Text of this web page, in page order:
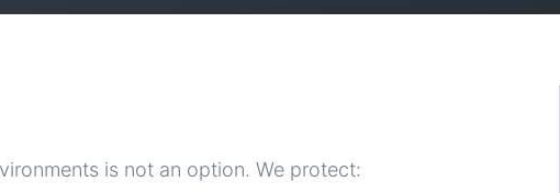
is not an option. We protect: